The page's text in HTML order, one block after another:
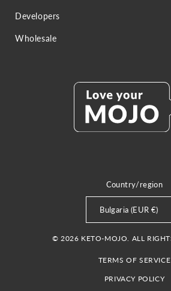
Developers
Wholesale
Country/region
Bulgaria (EUR €)
© 2026 KETO-MOJO. ALL
TERMS OF SERVICE
PRIVACY POLICY